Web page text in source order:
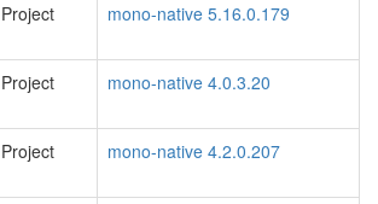
mono-native 5.16.0.179
mono-native 4.0.3.20
mono-native 4.2.0.207